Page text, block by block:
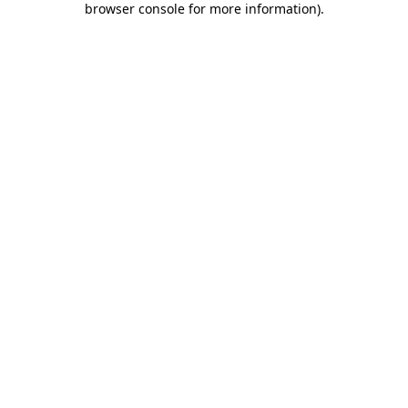
browser console for more information).